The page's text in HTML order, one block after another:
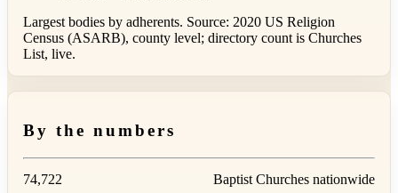
Largest bodies by adherents. Source: 2020 US Religion
Census (ASARB), county level; directory count is Churches
List, live.
By the numbers
74,722 Baptist Churches nationwide